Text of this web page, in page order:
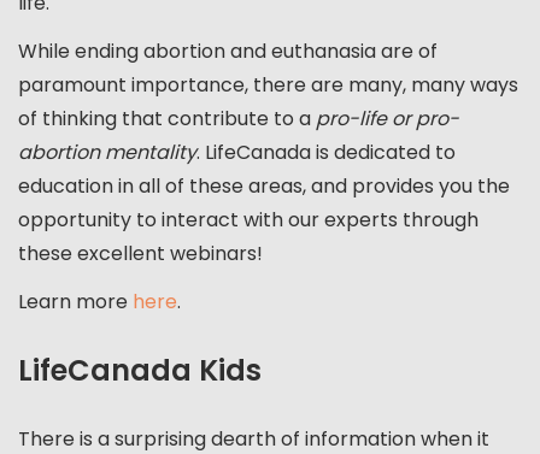
While ending abortion and euthanasia are of
paramount importance, there are many, many ways
of thinking that contribute to a pro-life or pro-
abortion mentality. LifeCanada is dedicated to
education in all of these areas, and provides you the
opportunity to interact with our experts through
these excellent webinars!
Learn more here.
LifeCanada Kids
There is a surprising dearth of information when it